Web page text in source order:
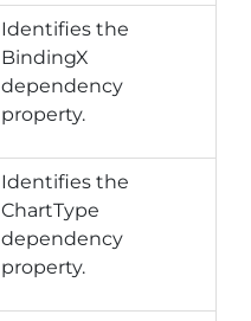
Identifies the
BindingX
dependency
property.
Identifies the
ChartType
dependency
property.